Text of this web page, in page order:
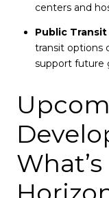
centers and
Public
transit options
support future